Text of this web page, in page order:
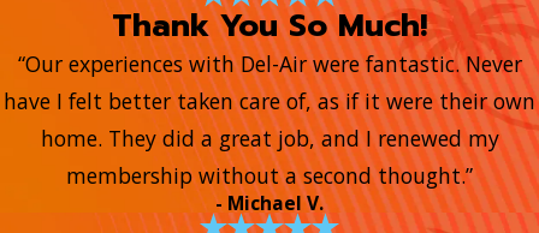
Thank You So Much!
“Our experiences with Del-Air were fantastic. Never
have I felt better taken care of, as if it were their own
home. They did a great job, and I renewed my
membership without a second thought.”
- Michael V.